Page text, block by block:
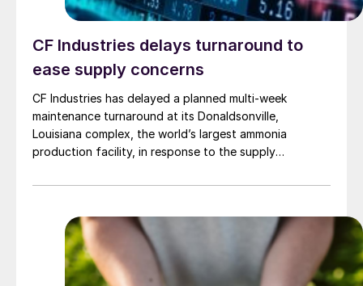
CF Industries delays turnaround to
ease supply concerns
CF Industries has delayed a planned multi-week
maintenance turnaround at its Donaldsonville,
Louisiana complex, the world’s largest ammonia
production facility, in response to the supply
producer announced in a press release. The company
100,000 tonnes of additional granular urea available to
US customers during the spring application season. CF
Industries added that it is also prioritising new sales to
domestic customers over higher-priced export orders